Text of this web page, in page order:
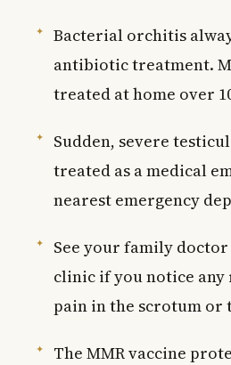
Bacterial orchitis
antibiotic treatment.
treated at home over
Sudden, severe
treated as a medical
nearest emergency
See your family
clinic if you notice any
pain in the scrotum or
The MMR vaccine